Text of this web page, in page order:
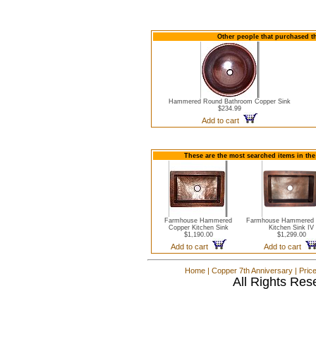
Other people that purchased
Hammered Round Bathroom Copper Sink
$234.99
Add to cart
These are the most searched items in
Farmhouse Hammered
Copper Kitchen Sink
$1,190.00
Add to cart
Farmhouse Hammered
Kitchen Sink IV
$1,299.00
Add to cart
Home | Copper 7th Anniversary |
All Rights